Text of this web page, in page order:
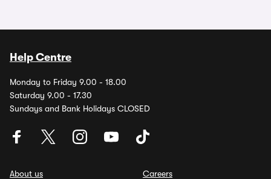
Help Centre
Monday to Friday 9.00 - 18.00
Saturday 9.00 - 17.30
Sundays and Bank Holidays CLOSED
About us
Careers